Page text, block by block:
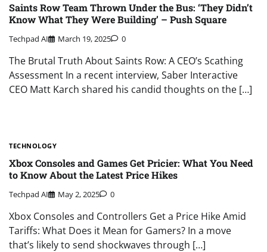
Saints Row Team Thrown Under the Bus: ‘They Didn’t
Know What They Were Building’ – Push Square
Techpad AI March 19, 2025 0
The Brutal Truth About Saints Row: A CEO’s Scathing
Assessment In a recent interview, Saber Interactive
CEO Matt Karch shared his candid thoughts on the […]
TECHNOLOGY
Xbox Consoles and Games Get Pricier: What You Need
to Know About the Latest Price Hikes
Techpad AI May 2, 2025 0
Xbox Consoles and Controllers Get a Price Hike Amid
Tariffs: What Does it Mean for Gamers? In a move
that’s likely to send shockwaves through […]